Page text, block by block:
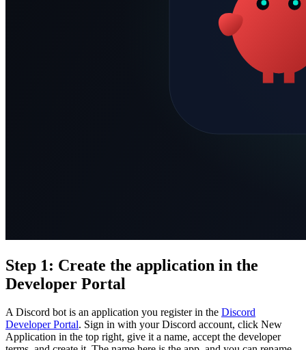
Step 1: Create the application in the
Developer Portal
A Discord bot is an application you register in the Discord
Developer Portal. Sign in with your Discord account, click New
Application in the top right, give it a name, accept the developer